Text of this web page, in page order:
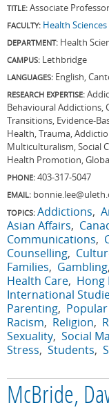
TITLE: Associate Professor
FACULTY: Health Sciences
DEPARTMENT: Health
CAMPUS: Lethbridge
LANGUAGES: English,
RESEARCH EXPERTISE:
Behavioural Addictions,
Transitions, Evidence-
Health, Trauma,
Multiculturalism, Social
Health Promotion,
PHONE: 403-317-5047
EMAIL:
TOPICS: Addictions
Asian Affairs
Communications
Counselling
Families
Gambling
Health Care Hong
International
Parenting
Racism
Religion
Sexuality Social
Stress Students
McBride,